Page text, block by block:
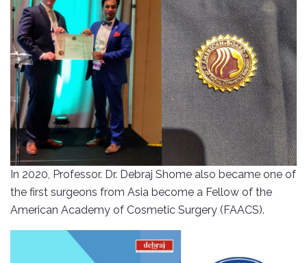
In 2020, Professor. Dr. Debraj Shome also became one of
the first surgeons from Asia become a Fellow of the
American Academy of Cosmetic Surgery (FAACS).